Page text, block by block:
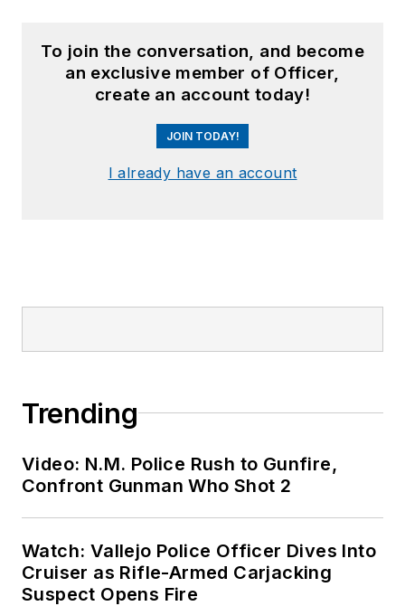
To join the conversation, and become
an exclusive member of Officer,
create an account today!
JOIN TODAY!
I already have an account
Trending
Video: N.M. Police Rush to Gunfire,
Confront Gunman Who Shot 2
Watch: Vallejo Police Officer Dives Into
Cruiser as Rifle-Armed Carjacking
Suspect Opens Fire